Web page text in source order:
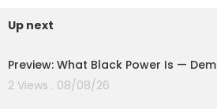
Up next
Preview: What Black Power Is —
2 Views . 08/08/26